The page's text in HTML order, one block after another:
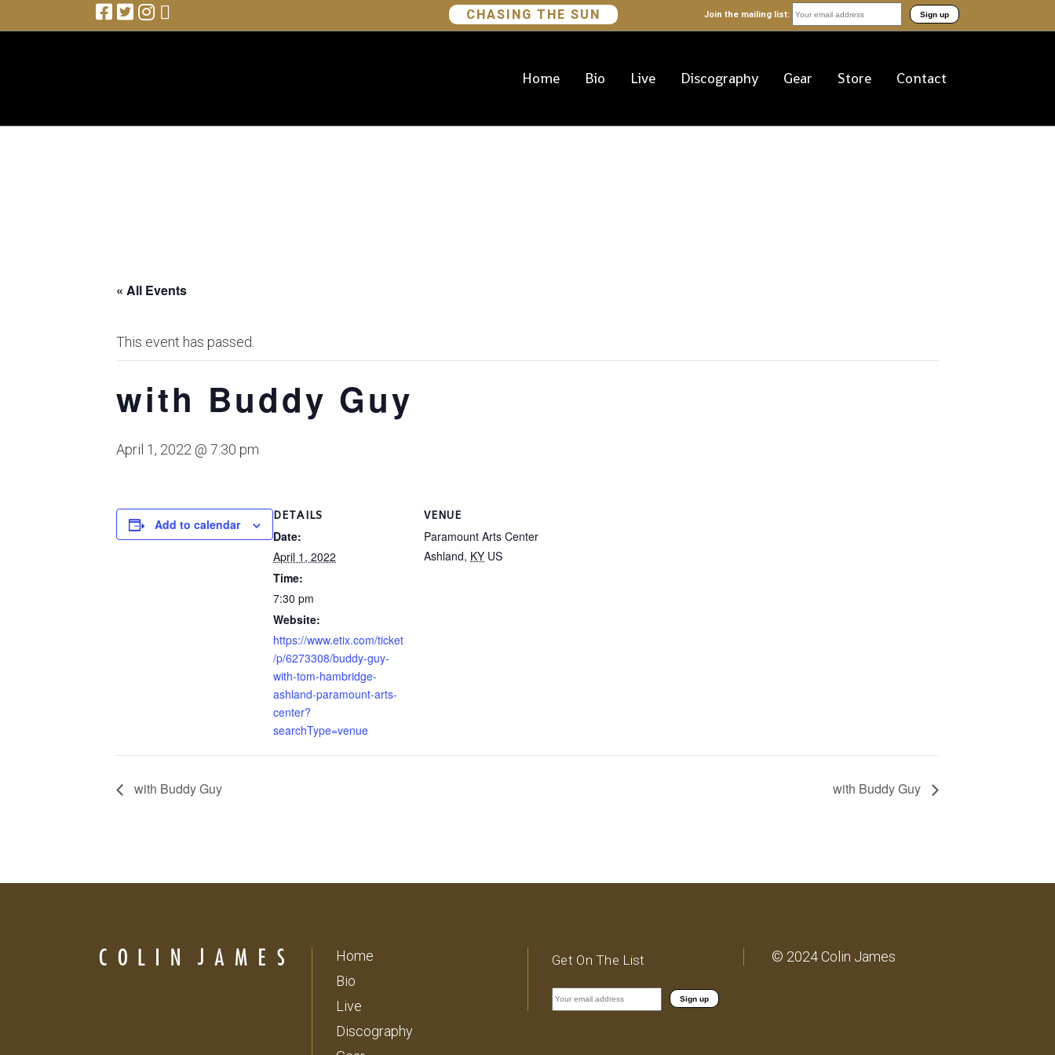
CHASING THE SUN Join the mailing list:
Home Bio Live Discography Gear Store Contact
« All Events
This event has passed.
with Buddy Guy
April 1, 2022 @ 7:30 pm
Add to calendar
DETAILS
Date:
April 1, 2022
Time:
7:30 pm
Website:
https://www.etix.com/ticket
/p/6273308/buddy-guy-
with-tom-hambridge-
ashland-paramount-arts-
center?
searchType=venue
VENUE
Paramount Arts Center
Ashland, KY US
with Buddy Guy with Buddy Guy
Home
Bio
Live
Discography
Get On The List © 2024 Colin James